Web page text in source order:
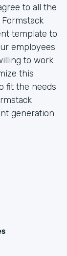
to all the
template to
employees
to work
this
fit the needs
generation